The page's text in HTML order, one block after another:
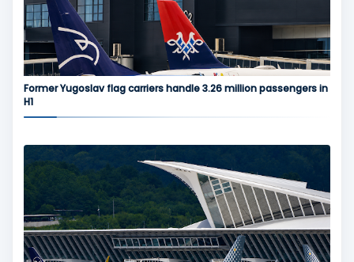
Former Yugoslav flag carriers handle 3.26 million passengers in
H1